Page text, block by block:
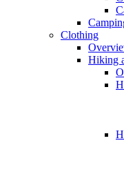
Clothing
Hiking